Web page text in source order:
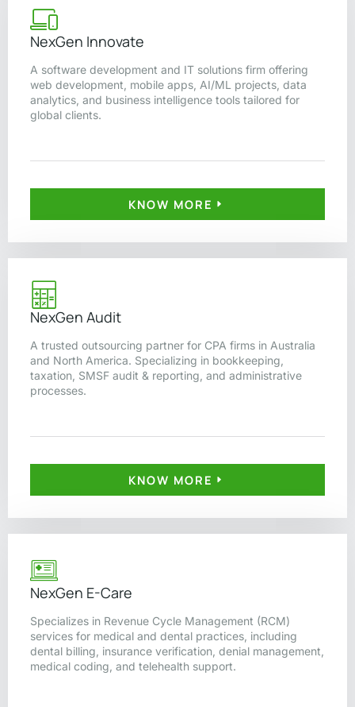
NexGen Innovate
A software development and IT solutions firm offering
web development, mobile apps, AI/ML projects, data
analytics, and business intelligence tools tailored for
global clients.
KNOW MORE
NexGen Audit
A trusted outsourcing partner for CPA firms in Australia
and North America. Specializing in bookkeeping,
taxation, SMSF audit & reporting, and administrative
processes.
KNOW MORE
NexGen E-Care
Specializes in Revenue Cycle Management (RCM)
services for medical and dental practices, including
dental billing, insurance verification, denial management,
medical coding, and telehealth support.